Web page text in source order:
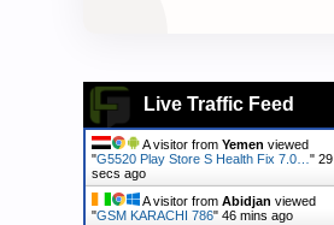
Live Traffic Feed
A visitor from Yemen viewed
"G5520 Play Store S Health Fix 7.0… " 30
secs ago
A visitor from Abidjan viewed
"GSM KARACHI 786" 46 mins ago